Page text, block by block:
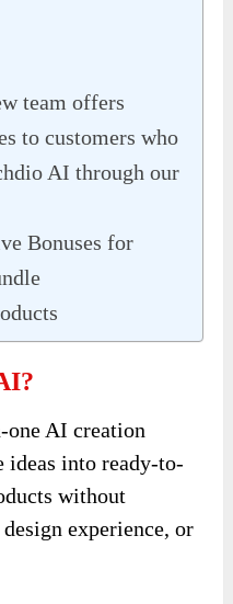
team offers
to customers who
AI through our
Bonuses for
AI creation
into ready-to-
without
experience, or